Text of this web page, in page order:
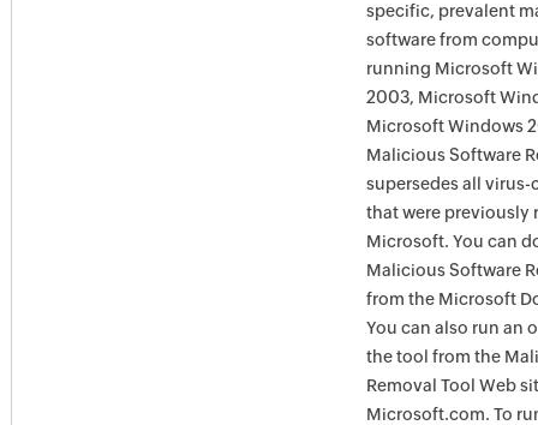
specific, prevalent
software from
running Microsoft
2003, Microsoft
Microsoft Windows
Malicious Software
supersedes all virus-
that were previously
Microsoft. You can
Malicious Software
from the Microsoft
You can also run an
the tool from the
Removal Tool Web
Microsoft.com. To